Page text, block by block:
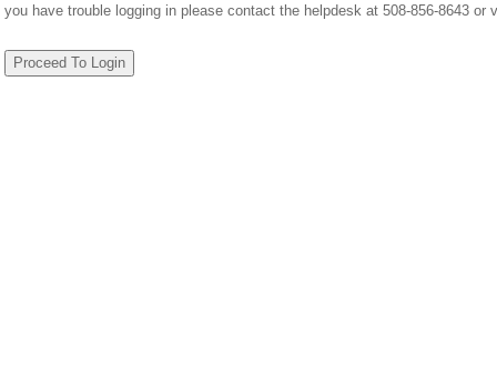
you have trouble logging in please contact the helpdesk at 508-856-8643 or